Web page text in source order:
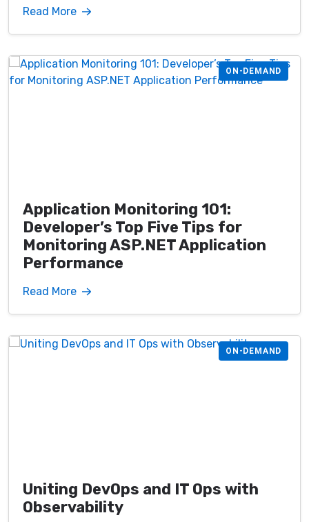
Read More
ON-DEMAND
Application Monitoring 101:
Developer’s Top Five Tips for
Monitoring ASP.NET Application
Performance
Read More
ON-DEMAND
Uniting DevOps and IT Ops with
Observability